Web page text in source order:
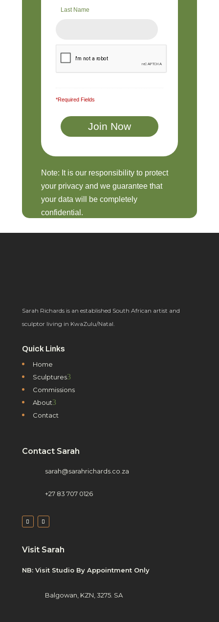
Last Name
*Required Fields
Note: It is our responsibility to protect
your privacy and we guarantee that
your data will be completely
confidential.
Sarah Richards is an established South African artist and
sculptor living in KwaZulu/Natal.
Quick Links
Home
Sculptures3
Commissions
About3
Contact
Contact Sarah
sarah@sarahrichards.co.za
+27 83 707 0126
Visit Sarah
NB: Visit Studio By Appointment Only
Balgowan, KZN, 3275. SA